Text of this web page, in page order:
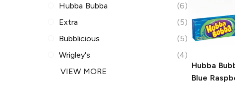
Hubba Bubba
(6)
Extra
(5)
Bubblicious
(5)
Wrigley's
(4)
VIEW MORE
Hubba
Blue